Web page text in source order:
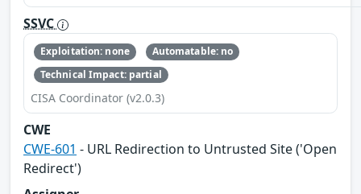
SSVC
Exploitation: none
Automatable: no
Technical Impact: partial
CISA Coordinator (v2.0.3)
CWE
CWE-601 - URL Redirection to Untrusted Site ('Open
Redirect')